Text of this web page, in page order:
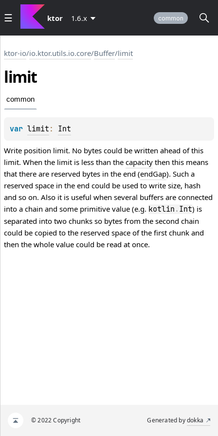
ktor 1.6.x common
ktor-io/io.ktor.utils.io.core/Buffer/limit
limit
common
var limit : Int
Write position limit. No bytes could be written ahead of this
limit. When the limit is less than the capacity then this means
that there are reserved bytes in the end (endGap). Such a
reserved space in the end could be used to write size, hash
and so on. Also it is useful when several buffers are connected
into a chain and some primitive value (e.g. kotlin . Int) is
separated into two chunks so bytes from the second chain
could be copied to the reserved space of the first chunk and
then the whole value could be read at once.
© 2022 Copyright Generated bydokka